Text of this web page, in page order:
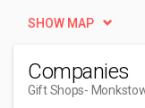
SHOW MAP
Companies
Gift Shops-